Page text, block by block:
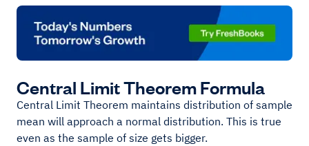
Central Limit Theorem Formula
Central Limit Theorem maintains distribution of sample
mean will approach a normal distribution. This is true
even as the sample of size gets bigger.